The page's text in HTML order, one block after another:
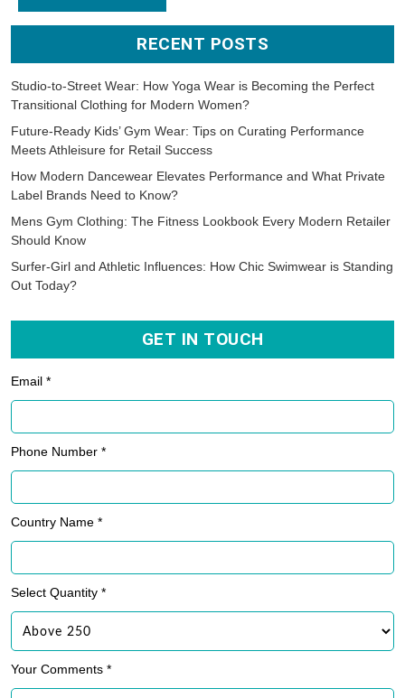
RECENT POSTS
Studio-to-Street Wear: How Yoga Wear is Becoming the Perfect
Transitional Clothing for Modern Women?
Future-Ready Kids’ Gym Wear: Tips on Curating Performance
Meets Athleisure for Retail Success
How Modern Dancewear Elevates Performance and What Private
Label Brands Need to Know?
Mens Gym Clothing: The Fitness Lookbook Every Modern Retailer
Should Know
Surfer-Girl and Athletic Influences: How Chic Swimwear is Standing
Out Today?
GET IN TOUCH
Email *
Phone Number *
Country Name *
Select Quantity *
Your Comments *